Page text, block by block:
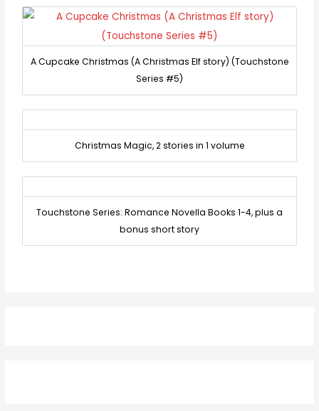
A Cupcake Christmas (A Christmas Elf story) (Touchstone
Series #5)
Christmas Magic, 2 stories in 1 volume
Touchstone Series: Romance Novella Books 1-4, plus a
bonus short story